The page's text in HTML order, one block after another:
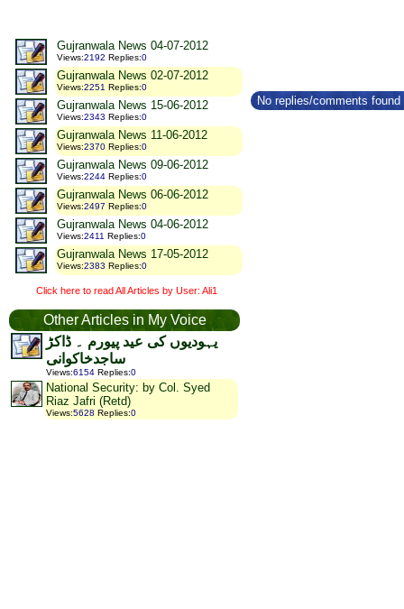
Gujranwala News 04-07-2012
Views:2192 Replies:0
Gujranwala News 02-07-2012
Views:2251 Replies:0
Gujranwala News 15-06-2012
Views:2343 Replies:0
Gujranwala News 11-06-2012
Views:2370 Replies:0
Gujranwala News 09-06-2012
Views:2244 Replies:0
Gujranwala News 06-06-2012
Views:2497 Replies:0
Gujranwala News 04-06-2012
Views:2411 Replies:0
Gujranwala News 17-05-2012
Views:2383 Replies:0
Click here to read All Articles by User: Ali1
Other Articles in My Voice
یہودیوں کی عید پیورم ۔ ڈاکڑ
ساجدخاکوانی
Views:6154 Replies:0
National Security: by Col. Syed
Riaz Jafri (Retd)
Views:5628 Replies:0
No replies/comments